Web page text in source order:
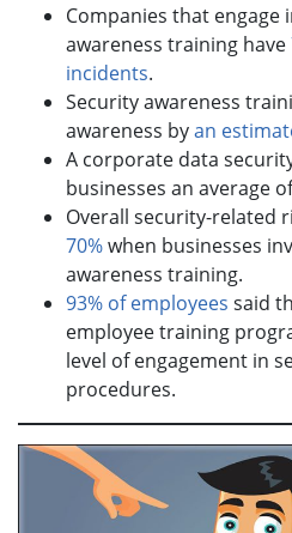
Companies that engage
awareness training have
incidents.
Security awareness
awareness byan
A corporate data
businesses an average
Overall security-related
70%when businesses
awareness training.
93% of employees said
employee training
level of engagement in
procedures.